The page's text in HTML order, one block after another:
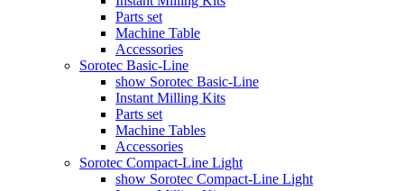
Parts set
Machine Table
Accessories
Sorotec Basic-Line
show Sorotec Basic-Line
Instant Milling Kits
Parts set
Machine Tables
Accessories
Sorotec Compact-Line Light
show Sorotec Compact-Line Light